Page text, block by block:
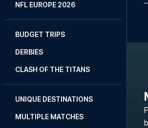
NFL EUROPE 2026
BUDGET TRIPS
DERBIES
CLASH OF THE TITANS
UNIQUE DESTINATIONS
MULTIPLE MATCHES